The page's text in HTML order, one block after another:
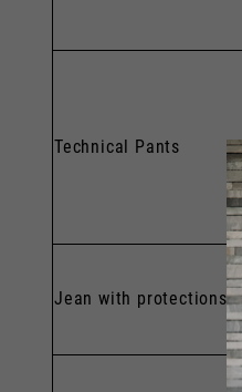
Technical Pants
Jean with protections